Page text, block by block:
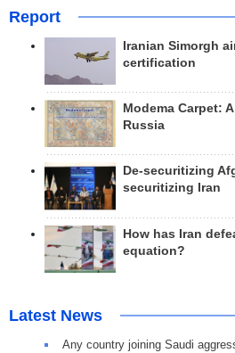
Report
Iranian Simorgh
certification
Modema Carpet:
Russia
De-securitizing
securitizing Iran
How has Iran
equation?
Latest News
Any country joining Saudi